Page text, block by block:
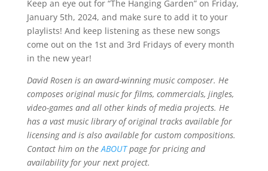
Keep an eye out for “The Hanging Garden” on Friday,
January 5th, 2024, and make sure to add it to your
playlists! And keep listening as these new songs
come out on the 1st and 3rd Fridays of every month
in the new year!
David Rosen is an award-winning music composer. He
composes original music for films, commercials, jingles,
video-games and all other kinds of media projects. He
has a vast music library of original tracks available for
licensing and is also available for custom compositions.
Contact him on theABOUTpage for pricing and
availability for your next project.